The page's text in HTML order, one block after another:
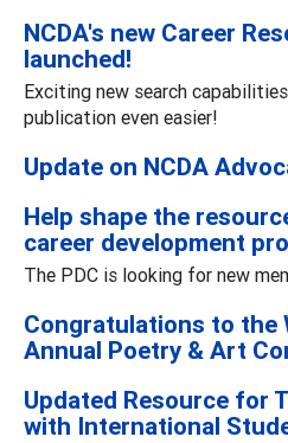
NCDA's new Career
launched!
Exciting new search
publication even easier!
Update on NCDA
Help shape the
career development
The PDC is looking for new
Congratulations to the
Annual Poetry & Art
Updated Resource for
with International